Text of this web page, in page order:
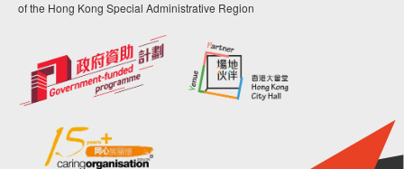
of the Hong Kong Special Administrative Region